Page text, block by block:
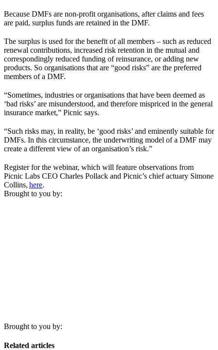
Because DMFs are non-profit organisations, after claims and fees
are paid, surplus funds are retained in the DMF.
The surplus is used for the benefit of all members – such as reduced
renewal contributions, increased risk retention in the mutual and
correspondingly reduced funding of reinsurance, or adding new
products. So organisations that are “good risks” are the preferred
members of a DMF.
“Sometimes, industries or organisations that have been deemed as
‘bad risks’ are misunderstood, and therefore mispriced in the general
insurance market,” Picnic says.
“Such risks may, in reality, be ‘good risks’ and eminently suitable for
DMFs. In this circumstance, the underwriting model of a DMF may
create a different view of an organisation’s risk.”
Register for the webinar, which will feature observations from
Picnic Labs CEO Charles Pollack and Picnic’s chief actuary Simone
Collins, here.
Brought to you by:
Brought to you by:
Related articles